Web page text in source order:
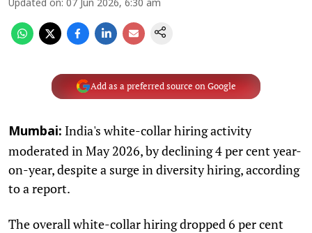
Updated on: 07 Jun 2026, 6:30 am
Add as a preferred source on Google
Mumbai: India's white-collar hiring activity
moderated in May 2026, by declining 4 per cent year-
on-year, despite a surge in diversity hiring, according
to a report.
The overall white-collar hiring dropped 6 per cent